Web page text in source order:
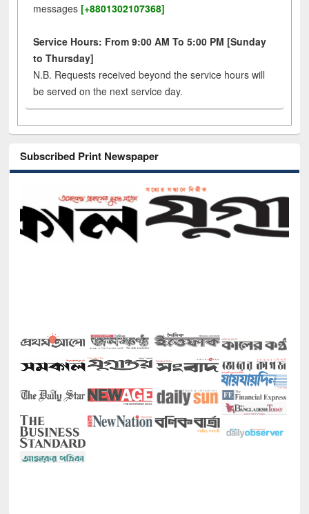
messages [+8801302107368]
Service Hours: From 9:00 AM To 5:00 PM [Sunday
to Thursday]
N.B. Requests received beyond the service hours will
be served on the next service day.
Subscribed Print Newspaper